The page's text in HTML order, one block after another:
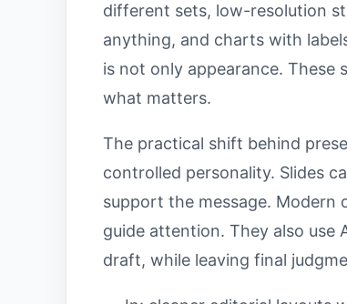
different sets, low-resolution
anything, and charts with
is not only appearance. These
what matters.
The practical shift behind
controlled personality. Slides
support the message. Modern
guide attention. They also
draft, while leaving final